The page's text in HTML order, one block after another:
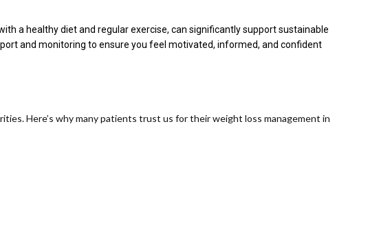
a healthy diet and regular exercise, can significantly support sustainable
and monitoring to ensure you feel motivated, informed, and confident
Here’s why many patients trust us for their weight loss management in